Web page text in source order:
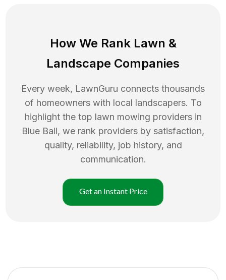
How We Rank Lawn &
Landscape Companies
Every week, LawnGuru connects thousands
of homeowners with local landscapers. To
highlight the top lawn mowing providers in
Blue Ball, we rank providers by satisfaction,
quality, reliability, job history, and
communication.
Get an Instant Price